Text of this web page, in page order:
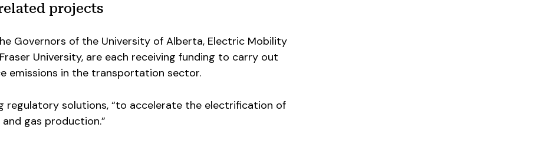
projects
Governors of the University of Alberta, Electric Mobility
University, are each receiving funding to carry out
emissions in the transportation sector.
regulatory solutions, “to accelerate the electrification of
gas production.”